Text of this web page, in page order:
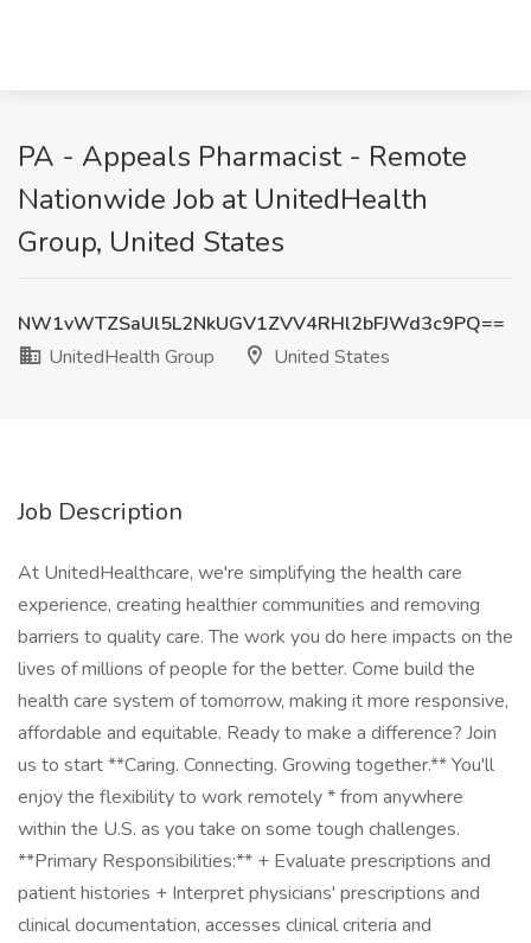
PA - Appeals Pharmacist - Remote
Nationwide Job at UnitedHealth
Group, United States
NW1vWTZSaUl5L2NkUGV1ZVV4RHl2bFJWd3c9PQ==
UnitedHealth Group
United States
Job Description
At UnitedHealthcare, we're simplifying the health care
experience, creating healthier communities and removing
barriers to quality care. The work you do here impacts on the
lives of millions of people for the better. Come build the
health care system of tomorrow, making it more responsive,
affordable and equitable. Ready to make a difference? Join
us to start **Caring. Connecting. Growing together.** You'll
enjoy the flexibility to work remotely * from anywhere
within the U.S. as you take on some tough challenges.
**Primary Responsibilities:** + Evaluate prescriptions and
patient histories + Interpret physicians' prescriptions and
clinical documentation, accesses clinical criteria and